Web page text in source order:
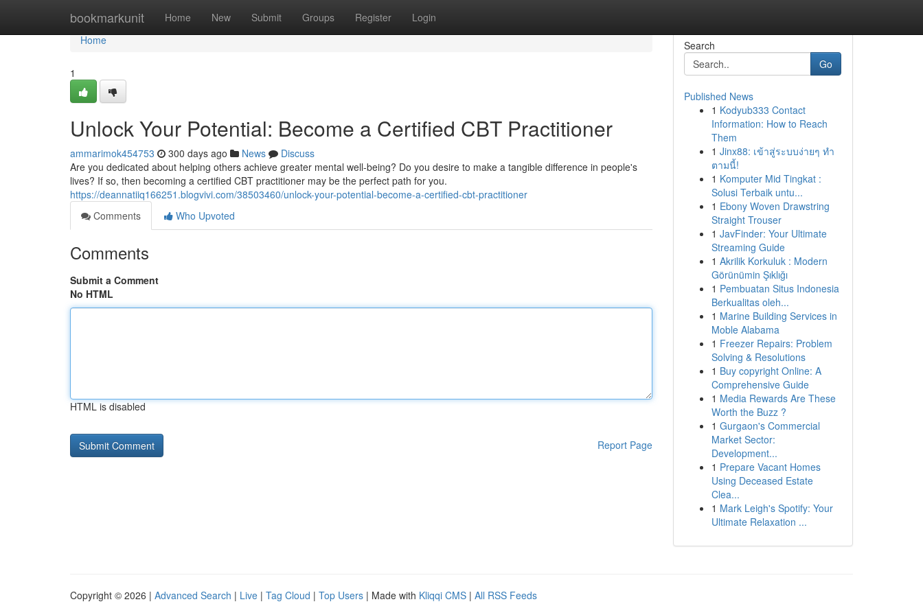
bookmarkunit Home New Submit Groups Register Login
Home
Home
1
Unlock Your Potential: Become a Certified CBT Practitioner
ammarimok454753 300 days ago News
Discuss
Are you dedicated about helping others achieve greater mental well-being? Do you desire to make a tangible difference in people's
lives? If so, then becoming a certified CBT practitioner may be the perfect path for you.
https://deannatiiq166251.blogvivi.com/38503460/unlock-your-potential-become-a-certified-cbt-practitioner
Comments
Who Upvoted
Comments
Submit a Comment
No HTML
HTML is disabled
Report Page
Search
Go
Published News
1 Kodyub333 Contact
Information: How to Reach
Them
1 Jinx88: เข้าสู่ระบบง่ายๆ ทำ
ตามนี้!
1 Komputer Mid Tingkat :
Solusi Terbaik untu...
1 Ebony Woven Drawstring
Straight Trouser
1 JavFinder: Your Ultimate
Streaming Guide
1 Akrilik Korkuluk : Modern
Görünümin Şıklığı
1 Pembuatan Situs Indonesia
Berkualitas oleh...
1 Marine Building Services in
Moble Alabama
1 Freezer Repairs: Problem
Solving & Resolutions
1 Buy copyright Online: A
Comprehensive Guide
1 Media Rewards Are These
Worth the Buzz ?
1 Gurgaon's Commercial
Market Sector:
Development...
1 Prepare Vacant Homes
Using Deceased Estate
Clea...
1 Mark Leigh's Spotify: Your
Ultimate Relaxation ...
Copyright © 2026 | Advanced Search | Live | Tag Cloud | Top Users | Made with Kliqqi CMS | All RSS Feeds